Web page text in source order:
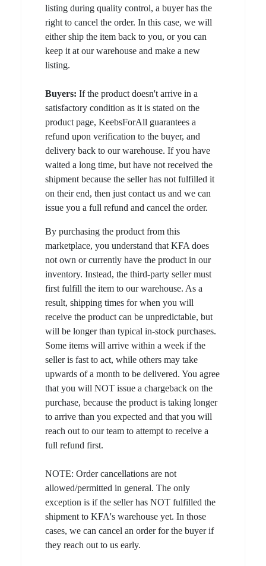
listing during quality control, a buyer has the
right to cancel the order. In this case, we will
either ship the item back to you, or you can
keep it at our warehouse and make a new
listing.
Buyers: If the product doesn't arrive in a
satisfactory condition as it is stated on the
product page, KeebsForAll guarantees a
refund upon verification to the buyer, and
delivery back to our warehouse. If you have
waited a long time, but have not received the
shipment because the seller has not fulfilled it
on their end, then just contact us and we can
issue you a full refund and cancel the order.
By purchasing the product from this
marketplace, you understand that KFA does
not own or currently have the product in our
inventory. Instead, the third-party seller must
first fulfill the item to our warehouse. As a
result, shipping times for when you will
receive the product can be unpredictable, but
will be longer than typical in-stock purchases.
Some items will arrive within a week if the
seller is fast to act, while others may take
upwards of a month to be delivered. You agree
that you will NOT issue a chargeback on the
purchase, because the product is taking longer
to arrive than you expected and that you will
reach out to our team to attempt to receive a
full refund first.
NOTE: Order cancellations are not
allowed/permitted in general. The only
exception is if the seller has NOT fulfilled the
shipment to KFA's warehouse yet. In those
cases, we can cancel an order for the buyer if
they reach out to us early.